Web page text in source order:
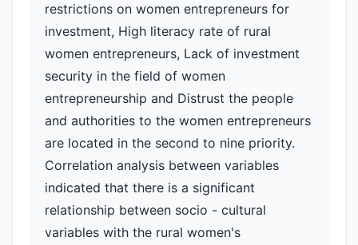
restrictions on women entrepreneurs for
investment, High literacy rate of rural
women entrepreneurs, Lack of investment
security in the field of women
entrepreneurship and Distrust the people
and authorities to the women entrepreneurs
are located in the second to nine priority.
Correlation analysis between variables
indicated that there is a significant
relationship between socio - cultural
variables with the rural women's